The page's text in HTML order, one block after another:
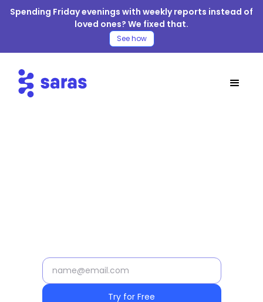
Spending Friday evenings with weekly reports instead of
loved ones? We fixed that.
See how
Try for Free